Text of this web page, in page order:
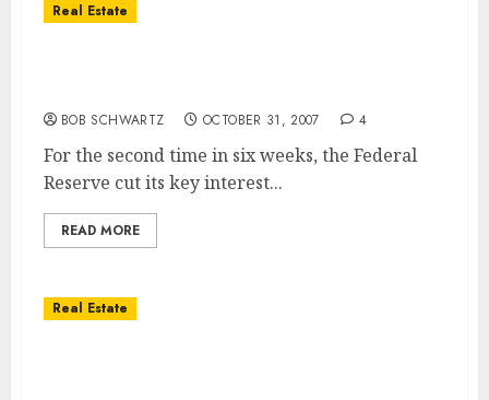
Real Estate
BOB SCHWARTZ OCTOBER 31, 2007 4
For the second time in six weeks, the Federal
Reserve cut its key interest...
READ MORE
Real Estate